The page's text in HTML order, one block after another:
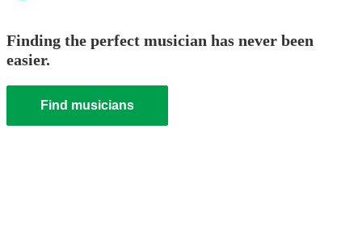
Finding the perfect musician has never been
easier.
Find musicians